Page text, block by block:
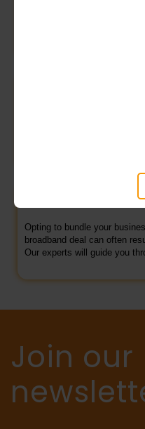
Phone and
Opting to bundle your
broadband deal can often
Our experts will guide you
Join our